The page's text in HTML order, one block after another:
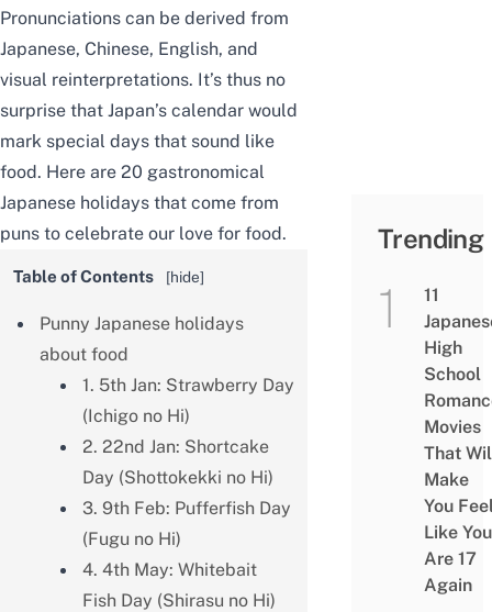
Pronunciations can be derived from
Japanese, Chinese, English, and
visual reinterpretations. It’s thus no
surprise that Japan’s calendar would
mark special days that sound like
food. Here are 20 gastronomical
Japanese holidays that come from
puns to celebrate our love for food.
Table of Contents [hide]
Punny Japanese holidays
about food
1. 5th Jan: Strawberry Day
(Ichigo no Hi)
2. 22nd Jan: Shortcake
Day (Shottokekki no Hi)
3. 9th Feb: Pufferfish Day
(Fugu no Hi)
4. 4th May: Whitebait
Fish Day (Shirasu no Hi)
Trending
11
High
School
Movies
That
Make
You
Like You
Are 17
Again